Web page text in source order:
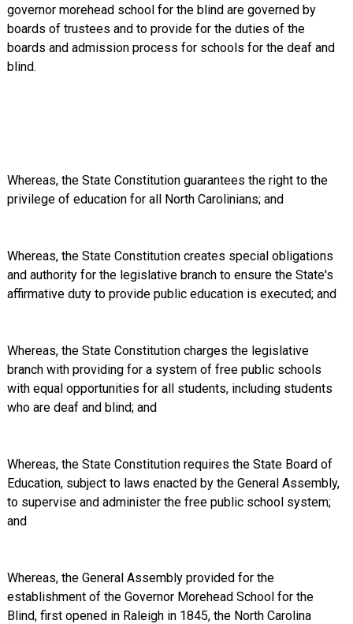
governor morehead school for the blind are governed by
boards of trustees and to provide for the duties of the
boards and admission process for schools for the deaf and
blind.
Whereas, the State Constitution guarantees the right to the
privilege of education for all North Carolinians; and
Whereas, the State Constitution creates special obligations
and authority for the legislative branch to ensure the State's
affirmative duty to provide public education is executed; and
Whereas, the State Constitution charges the legislative
branch with providing for a system of free public schools
with equal opportunities for all students, including students
who are deaf and blind; and
Whereas, the State Constitution requires the State Board of
Education, subject to laws enacted by the General Assembly,
to supervise and administer the free public school system;
and
Whereas, the General Assembly provided for the
establishment of the Governor Morehead School for the
Blind, first opened in Raleigh in 1845, the North Carolina